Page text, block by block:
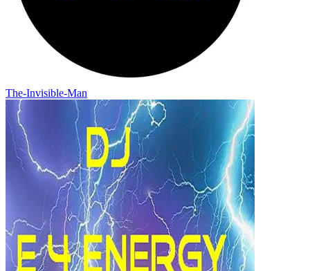
The-Invisible-Man